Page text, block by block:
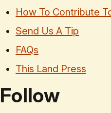
How To Contribute
Send Us A Tip
FAQs
This Land Press
Follow